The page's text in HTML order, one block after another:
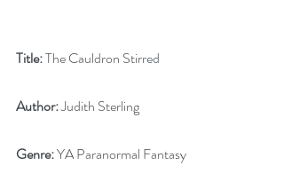
Title: The Cauldron Stirred
Author: Judith Sterling
Genre: YA Paranormal Fantasy